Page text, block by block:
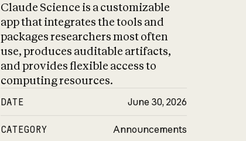
Claude Science is a customizable
app that integrates the tools and
packages researchers most often
use, produces auditable artifacts,
and provides flexible access to
computing resources.
DATE June 30, 2026
CATEGORY Announcements